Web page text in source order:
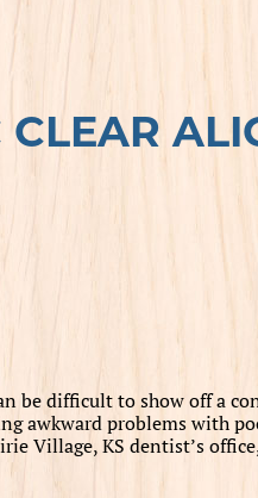
be difficult to show off a
awkward problems with
Village, KS dentist’s